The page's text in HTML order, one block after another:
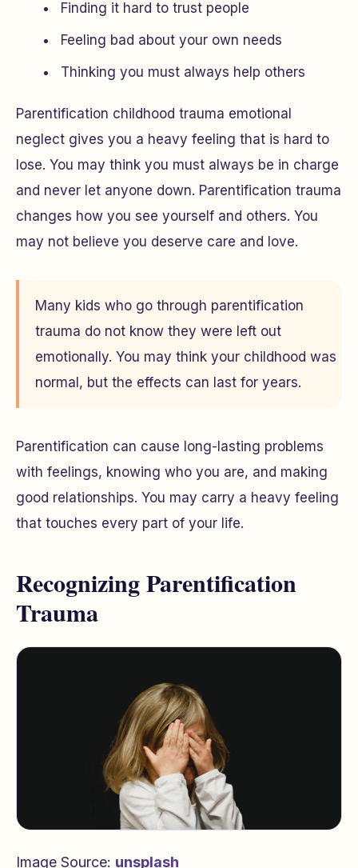
Finding it hard to trust people
Feeling bad about your own needs
Thinking you must always help others
Parentification childhood trauma emotional
neglect gives you a heavy feeling that is hard to
lose. You may think you must always be in charge
and never let anyone down. Parentification trauma
changes how you see yourself and others. You
may not believe you deserve care and love.
Many kids who go through parentification
trauma do not know they were left out
emotionally. You may think your childhood was
normal, but the effects can last for years.
Parentification can cause long-lasting problems
with feelings, knowing who you are, and making
good relationships. You may carry a heavy feeling
that touches every part of your life.
Recognizing Parentification
Trauma
Image Source: unsplash